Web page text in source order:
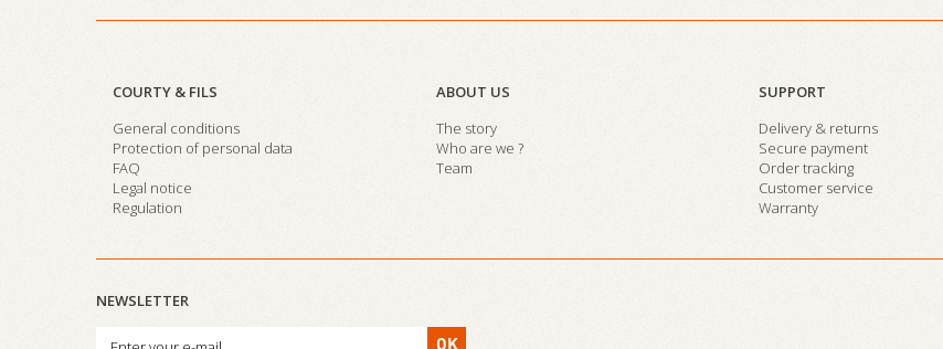
COURTY & FILS
General conditions
Protection of personal data
FAQ
Legal notice
Regulation
ABOUT US
The story
Who are we ?
Team
SUPPORT
Delivery & returns
Secure payment
Order tracking
Customer service
Warranty
NEWSLETTER
OK